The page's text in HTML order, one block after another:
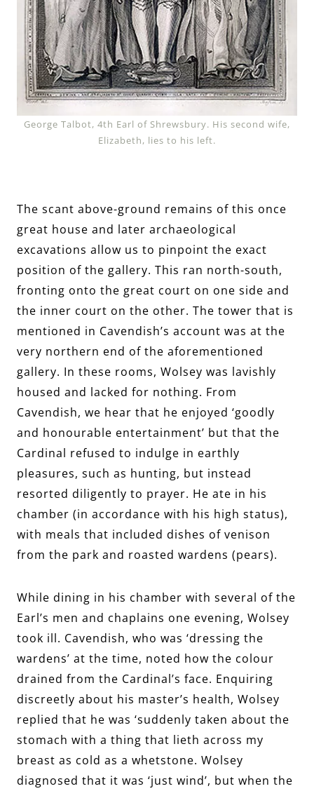
George Talbot, 4th Earl of Shrewsbury. His second wife,
Elizabeth, lies to his left.
The scant above-ground remains of this once
great house and later archaeological
excavations allow us to pinpoint the exact
position of the gallery. This ran north-south,
fronting onto the great court on one side and
the inner court on the other. The tower that is
mentioned in Cavendish’s account was at the
very northern end of the aforementioned
gallery. In these rooms, Wolsey was lavishly
housed and lacked for nothing. From
Cavendish, we hear that he enjoyed ‘goodly
and honourable entertainment’ but that the
Cardinal refused to indulge in earthly
pleasures, such as hunting, but instead
resorted diligently to prayer. He ate in his
chamber (in accordance with his high status),
with meals that included dishes of venison
from the park and roasted wardens (pears).
While dining in his chamber with several of the
Earl’s men and chaplains one evening, Wolsey
took ill. Cavendish, who was ‘dressing the
wardens’ at the time, noted how the colour
drained from the Cardinal’s face. Enquiring
discreetly about his master’s health, Wolsey
replied that he was ‘suddenly taken about the
stomach with a thing that lieth across my
breast as cold as a whetstone. Wolsey
diagnosed that it was ‘just wind’, but when the